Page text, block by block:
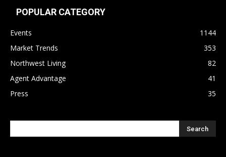
POPULAR CATEGORY
Events
1144
Market Trends
353
Northwest Living
82
Agent Advantage
41
Press
35